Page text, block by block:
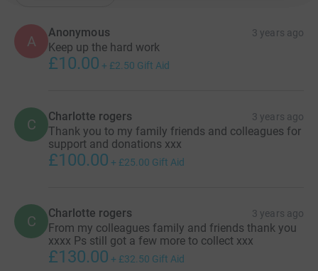
A
Anonymous 3 years ago
Keep up the hard work
£10.00 + £2.50 Gift Aid
C Charlotte rogers 3 years ago
Thank you to my family friends and colleagues for
support and donations xxx
£100.00 + £25.00 Gift Aid
C Charlotte rogers 3 years ago
From my colleagues family and friends thank you
xxxx Ps still got a few more to collect xxx
£130.00 + £32.50 Gift Aid